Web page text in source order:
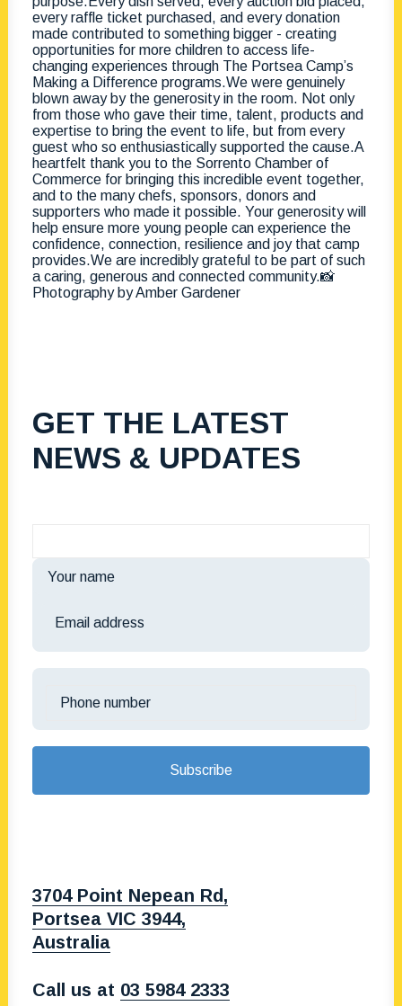
GET THE LATEST
NEWS & UPDATES
3704 Point Nepean Rd,
Portsea VIC 3944,
Australia
Call us at 03 5984 2333